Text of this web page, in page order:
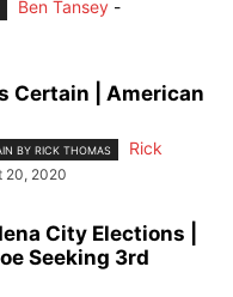
Ben Tansey -
Certain | American
BY RICK THOMAS
Rick
20, 2020
City Elections |
Seeking 3rd